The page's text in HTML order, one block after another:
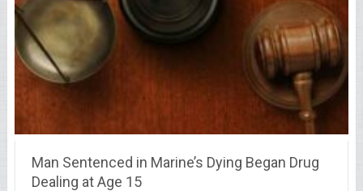
Man Sentenced in Marine’s Dying Began Drug
Dealing at Age 15